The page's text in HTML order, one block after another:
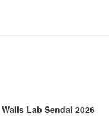
Lab Sendai 2026